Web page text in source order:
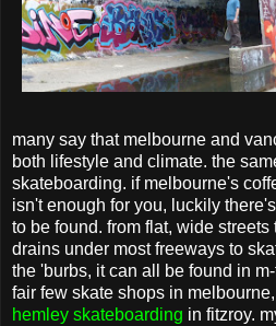
many say that melbourne and
both lifestyle and climate. the
skateboarding. if melbourne's
isn't enough for you, luckily
to be found. from flat, wide
drains under most freeways to
the 'burbs, it can all be found in
fair few skate shops in
hemley skateboarding in fitzroy.